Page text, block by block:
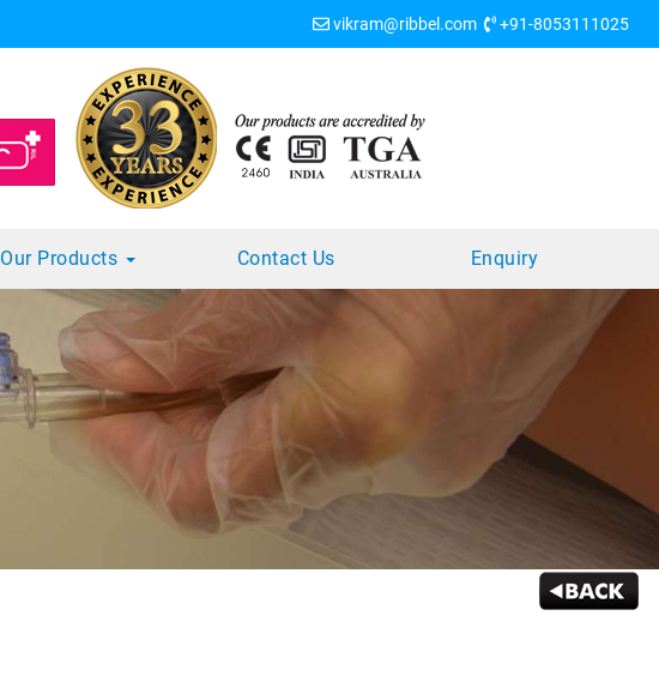
vikram@ribbel.com +91-8053111025
Our Products Contact Us Enquiry